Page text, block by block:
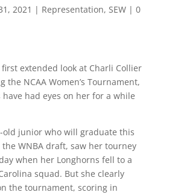
2021 | Representation, SEW| 0
extended look at Charli Collier
NCAA Women’s Tournament,
have had eyes on her for a while
old junior who will graduate this
WNBA draft, saw her tourney
when her Longhorns fell to a
squad. But she clearly
the tournament, scoring in